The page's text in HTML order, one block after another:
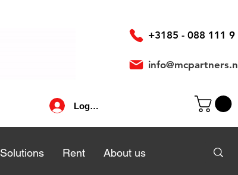
Log In
+3185 - 088 111 9
info@mcpartners.nl
Solutions Rent About us
Solutions Rent About us